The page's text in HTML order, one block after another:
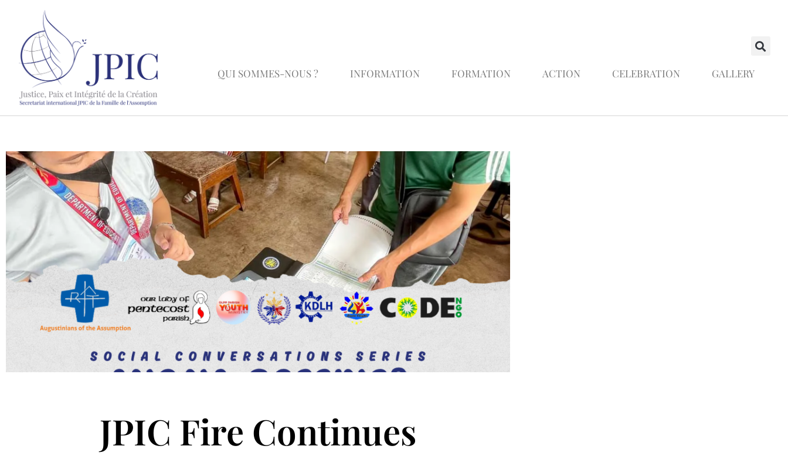
QUI SOMMES-NOUS ? INFORMATION FORMATION ACTION CELEBRATION GALLERY
JPIC Fire Continues